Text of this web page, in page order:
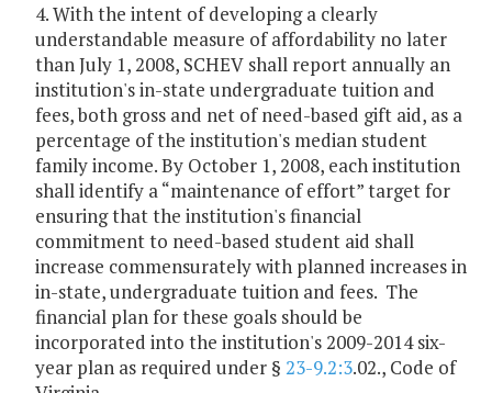
4. With the intent of developing a clearly
understandable measure of affordability no later
than July 1, 2008, SCHEV shall report annually an
institution's in-state undergraduate tuition and
fees, both gross and net of need-based gift aid, as a
percentage of the institution's median student
family income. By October 1, 2008, each institution
shall identify a “maintenance of effort” target for
ensuring that the institution's financial
commitment to need-based student aid shall
increase commensurately with planned increases in
in-state, undergraduate tuition and fees. The
financial plan for these goals should be
incorporated into the institution's 2009-2014 six-
year plan as required under § 23-9.2:3.02., Code of